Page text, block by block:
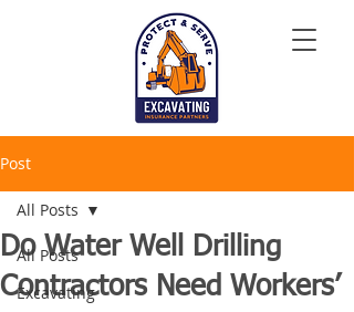
Post
All Posts
Excavating
All Posts
Do Water Well Drilling
Contractors Need Workers’